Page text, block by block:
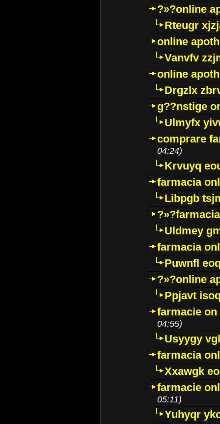
?»?online
Rteugr
online
Vanvfv
online
Drgzlx
g??nstige
Ulmyfx
comprare
04:24)
Krvuyq
farmacia
Libpgb
Uldmey
farmacia
Puwnfl
?»?online
Ppjavt
farmacie
04:55)
Usyygy
farmacia
Xxawgk
farmacie
05:11)
Yuhyqr